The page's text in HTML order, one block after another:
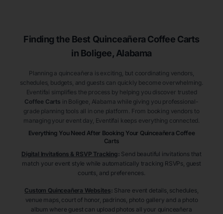
Finding the Best Quinceañera Coffee Carts
in Boligee, Alabama
Planning a quinceañera is exciting, but coordinating vendors,
schedules, budgets, and guests can quickly become overwhelming.
Eventifai simplifies the process by helping you discover trusted
Coffee Carts in Boligee , Alabama while giving you professional-
grade planning tools all in one platform. From booking vendors to
managing your event day, Eventifai keeps everything connected.
Everything You Need After Booking Your Quinceañera Coffee
Carts
Digital Invitations & RSVP Tracking: Send beautiful invitations that
match your event style while automatically tracking RSVPs, guest
counts, and preferences.
Custom Quinceañera Websites: Share event details, schedules,
venue maps, court of honor, padrinos, photo gallery and a photo
album where guest can upload photos all your quinceañera